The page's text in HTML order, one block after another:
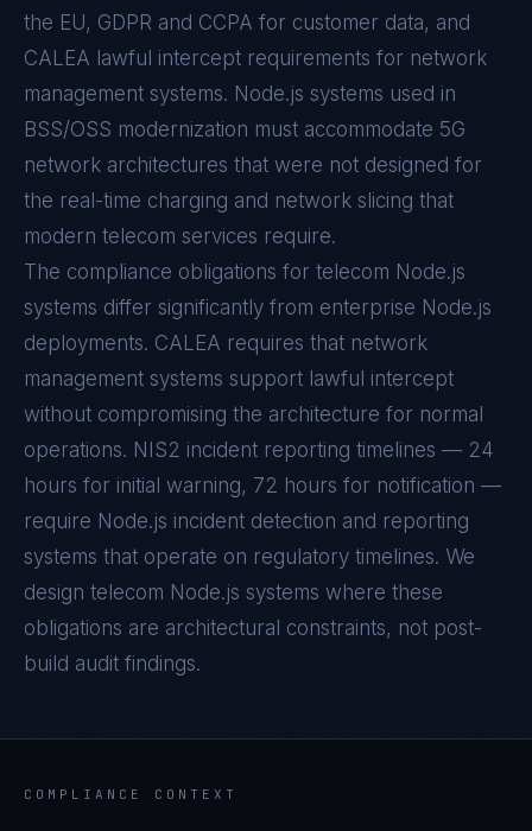
the EU, GDPR and CCPA for customer data, and
CALEA lawful intercept requirements for network
management systems. Node.js systems used in
BSS/OSS modernization must accommodate 5G
network architectures that were not designed for
the real-time charging and network slicing that
modern telecom services require.
The compliance obligations for telecom Node.js
systems differ significantly from enterprise Node.js
deployments. CALEA requires that network
management systems support lawful intercept
without compromising the architecture for normal
operations. NIS2 incident reporting timelines — 24
hours for initial warning, 72 hours for notification —
require Node.js incident detection and reporting
systems that operate on regulatory timelines. We
design telecom Node.js systems where these
obligations are architectural constraints, not post-
build audit findings.
COMPLIANCE CONTEXT